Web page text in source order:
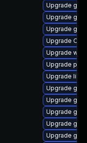
Upgrade
Upgrade
Upgrade
Upgrade
Upgrade
Upgrade
Upgrade
Upgrade
Upgrade
Upgrade
Upgrade
Upgrade